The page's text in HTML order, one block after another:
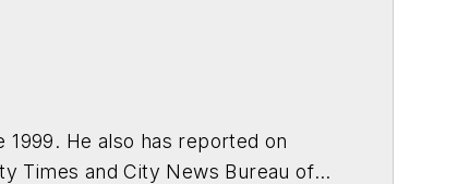
1999. He also has reported on
Times and City News Bureau of